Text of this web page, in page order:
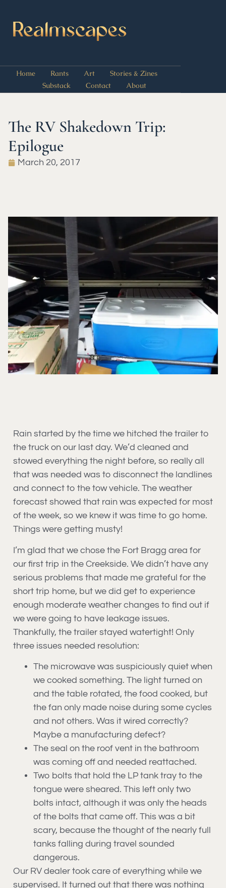
Home Rants Art
Stories & Zines
Substack
Contact About
The RV Shakedown Trip:
Epilogue
March 20, 2017
Rain started by the time we hitched the trailer to
the truck on our last day. We’d cleaned and
stowed everything the night before, so really all
that was needed was to disconnect the landlines
and connect to the tow vehicle. The weather
forecast showed that rain was expected for most
of the week, so we knew it was time to go home.
Things were getting musty!
I’m glad that we chose the Fort Bragg area for
our first trip in the Creekside. We didn’t have any
serious problems that made me grateful for the
short trip home, but we did get to experience
enough moderate weather changes to find out if
we were going to have leakage issues.
Thankfully, the trailer stayed watertight! Only
three issues needed resolution:
The microwave was suspiciously quiet when
we cooked something. The light turned on
and the table rotated, the food cooked, but
the fan only made noise during some cycles
and not others. Was it wired correctly?
Maybe a manufacturing defect?
The seal on the roof vent in the bathroom
was coming off and needed reattached.
Two bolts that hold the LP tank tray to the
tongue were sheared. This left only two
bolts intact, although it was only the heads
of the bolts that came off. This was a bit
scary, because the thought of the nearly full
tanks falling during travel sounded
dangerous.
Our RV dealer took care of everything while we
supervised. It turned out that there was nothing